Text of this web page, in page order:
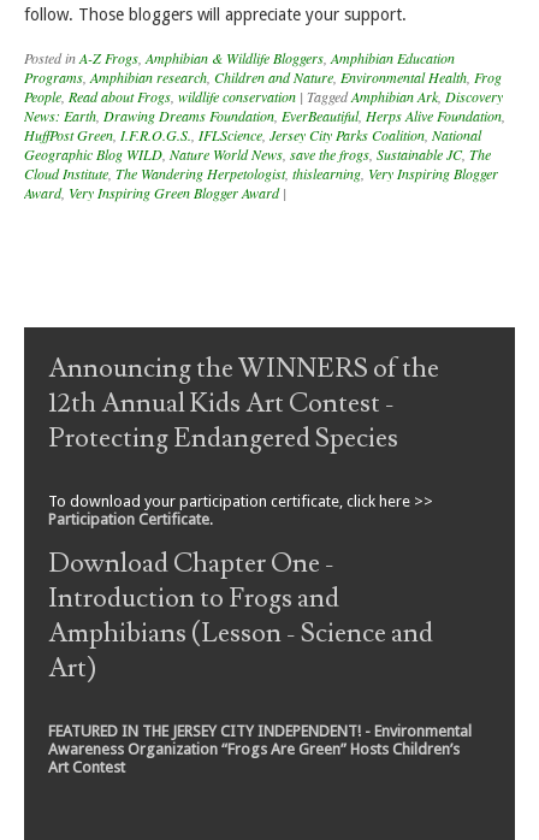
follow. Those bloggers will appreciate your support.
Posted inA-Z Frogs Amphibian & Wildlife Bloggers Amphibian Education
Programs Amphibian research Children and Nature Environmental Health Frog
People Read about Frogs wildlife conservation | TaggedAmphibian Ark, Discovery
News: Earth Drawing Dreams Foundation EverBeautiful, Herps Alive Foundation
HuffPost Green I.F.R.O.G.S. IFLScience Jersey City Parks Coalition National
Geographic Blog WILD Nature World News save the frogs Sustainable JC, The
Cloud Institute The Wandering Herpetologist, thislearning Very Inspiring Blogger
Award, Very Inspiring Green Blogger Award |
Post navigation
Announcing the WINNERS of the
12th Annual Kids Art Contest -
Protecting Endangered Species
To download your participation certificate, click here >>
Participation Certificate.
Download Chapter One -
Introduction to Frogs and
Amphibians (Lesson - Science and
Art)
FEATURED IN THE JERSEY CITY INDEPENDENT! - Environmental
Awareness Organization “Frogs Are Green” Hosts Children’s
Art Contest